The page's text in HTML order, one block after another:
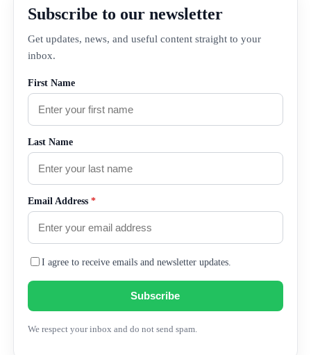
Subscribe to our newsletter
Get updates, news, and useful content straight to your
inbox.
First Name
Last Name
Email Address *
I agree to receive emails and newsletter updates.
Subscribe
We respect your inbox and do not send spam.